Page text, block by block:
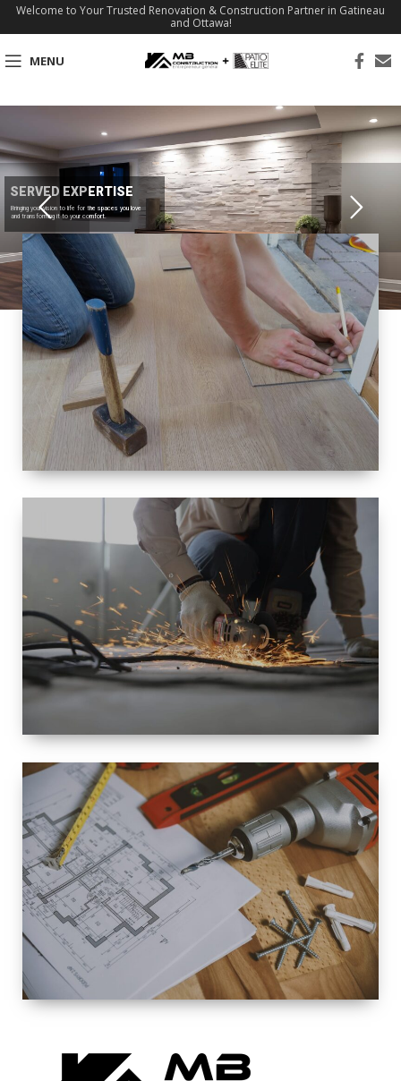
Welcome to Your Trusted Renovation & Construction Partner in Gatineau
and Ottawa!
MENU
SERVED EXPERTISE
Bringing your vision to life for the spaces you love
and transforming it to your comfort.
SIZE
SMALL TO
LARGE SIZED
RENOVATION
SPACE
INTEROIR &
EXTERIOR
RENOVATION
COMPLETE